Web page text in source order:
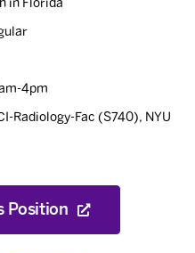
in Florida
4pm
Radiology-Fac (S740), NYU
Position